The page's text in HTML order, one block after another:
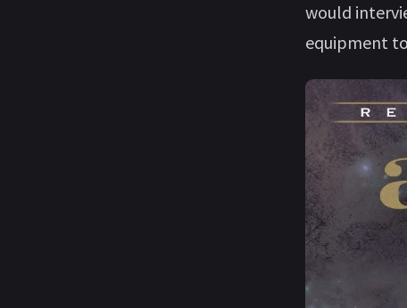
would
equipment